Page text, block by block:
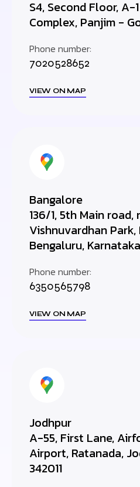
S4, Second Floor, A-
Complex, Panjim -
Phone number:
7020528652
VIEW ON MAP
Bangalore
136/1, 5th Main road,
Vishnuvardhan Park,
Bengaluru,
Phone number:
6350565798
VIEW ON MAP
Jodhpur
A-55, First Lane,
Airport, Ratanada,
342011